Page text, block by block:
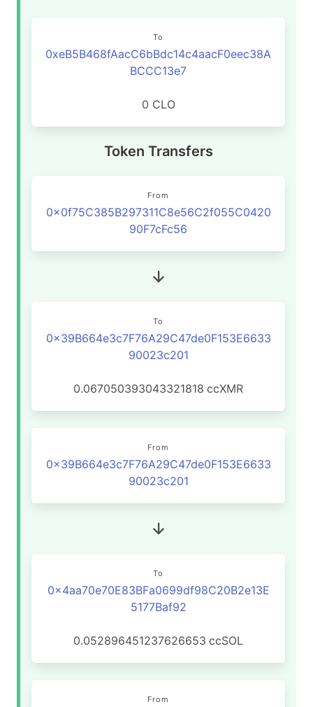
To
0xeB5B468fAacC6bBdc14c4aacF0eec38A
BCCC13e7
0 CLO
Token Transfers
From
0x0f75C385B297311C8e56C2f055C0420
90F7cFc56
To
0x39B664e3c7F76A29C47de0F153E6633
90023c201
0.067050393043321818 ccXMR
From
0x39B664e3c7F76A29C47de0F153E6633
90023c201
To
0x4aa70e70E83BFa0699df98C20B2e13E
5177Baf92
0.052896451237626653 ccSOL
From